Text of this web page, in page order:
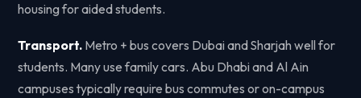
housing for aided students.
Transport. Metro + bus covers Dubai and Sharjah well for
students. Many use family cars. Abu Dhabi and Al Ain
campuses typically require bus commutes or on-campus